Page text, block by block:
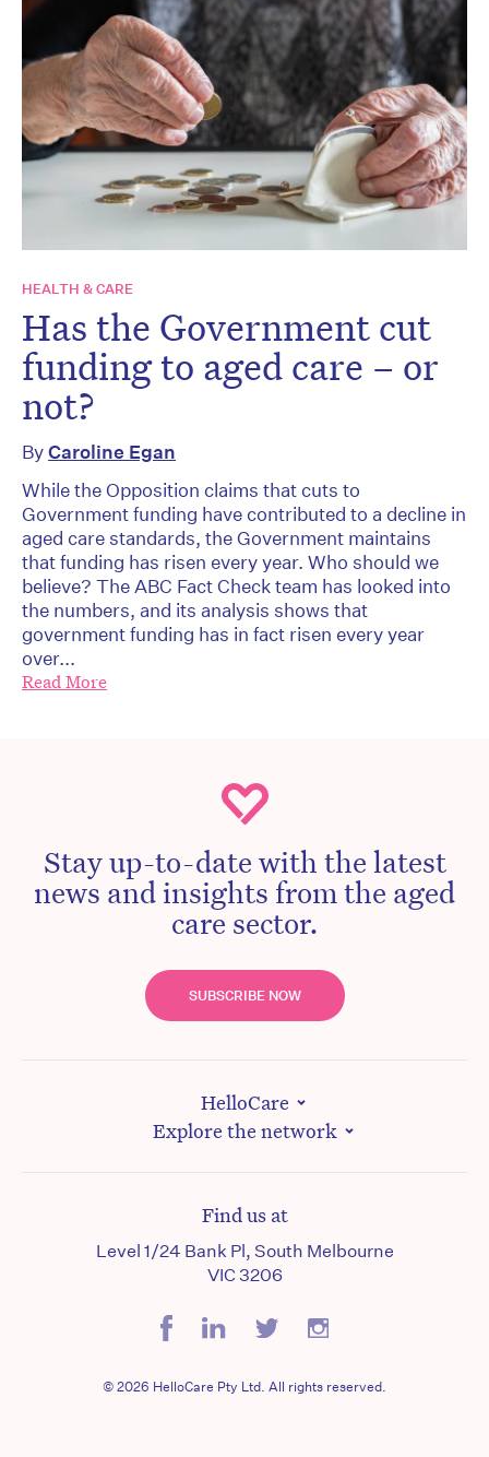
HEALTH & CARE
Has the Government cut
funding to aged care – or
not?
ByCaroline Egan
While the Opposition claims that cuts to
Government funding have contributed to a decline in
aged care standards, the Government maintains
that funding has risen every year. Who should we
believe? The ABC Fact Check team has looked into
the numbers, and its analysis shows that
government funding has in fact risen every year
over...
Read More
Stay up-to-date with the latest
news and insights from the aged
care sector.
SUBSCRIBE NOW
HelloCare
Explore the network
Find us at
Level 1/24 Bank Pl, South Melbourne
VIC 3206
© 2026 HelloCare Pty Ltd. All rights reserved.